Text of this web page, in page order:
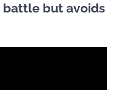
but avoids